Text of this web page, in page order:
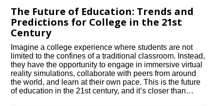
The Future of Education: Trends and
Predictions for College in the 21st
Century
Imagine a college experience where students are not
limited to the confines of a traditional classroom.​ Instead,
they have the opportunity to engage in immersive virtual
reality simulations, collaborate with peers from around
the world, and learn at their own pace.​ This is the future
of education in the 21st century, and it’s closer than…